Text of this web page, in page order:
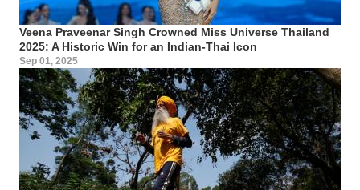
Veena Praveenar Singh Crowned Miss Universe Thailand
2025: A Historic Win for an Indian-Thai Icon
Sep 01, 2025